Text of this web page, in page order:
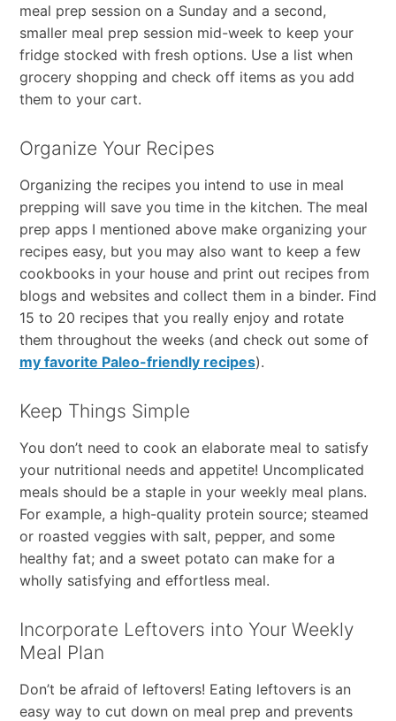
meal prep session on a Sunday and a second,
smaller meal prep session mid-week to keep your
fridge stocked with fresh options. Use a list when
grocery shopping and check off items as you add
them to your cart.
Organize Your Recipes
Organizing the recipes you intend to use in meal
prepping will save you time in the kitchen. The meal
prep apps I mentioned above make organizing your
recipes easy, but you may also want to keep a few
cookbooks in your house and print out recipes from
blogs and websites and collect them in a binder. Find
15 to 20 recipes that you really enjoy and rotate
them throughout the weeks (and check out some of
my favorite Paleo-friendly recipes).
Keep Things Simple
You don’t need to cook an elaborate meal to satisfy
your nutritional needs and appetite! Uncomplicated
meals should be a staple in your weekly meal plans.
For example, a high-quality protein source; steamed
or roasted veggies with salt, pepper, and some
healthy fat; and a sweet potato can make for a
wholly satisfying and effortless meal.
Incorporate Leftovers into Your Weekly
Meal Plan
Don’t be afraid of leftovers! Eating leftovers is an
easy way to cut down on meal prep and prevents